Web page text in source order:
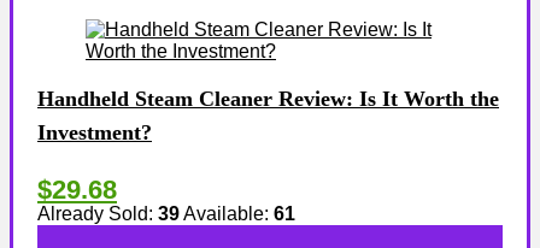
Handheld Steam Cleaner Review: Is It Worth the
Investment?
$29.68
Already Sold: 39Available: 61